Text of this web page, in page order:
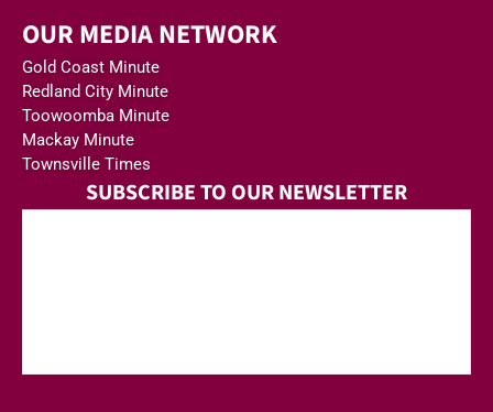
OUR MEDIA NETWORK
Gold Coast Minute
Redland City Minute
Toowoomba Minute
Mackay Minute
Townsville Times
SUBSCRIBE TO OUR NEWSLETTER